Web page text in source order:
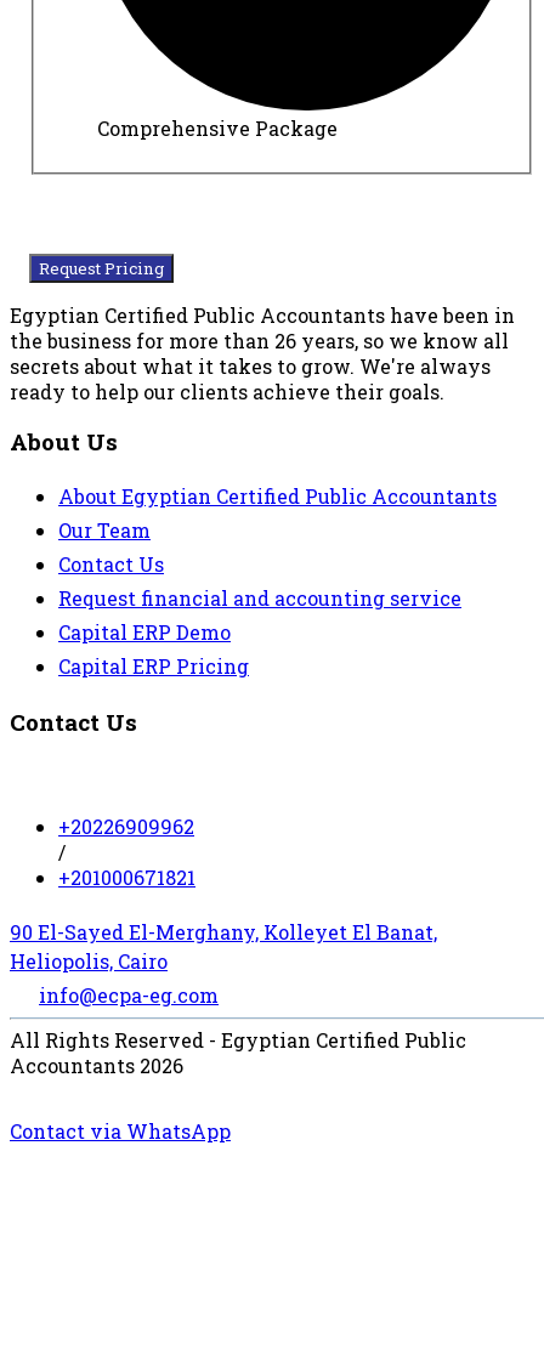
Comprehensive Package
Request Pricing
Egyptian Certified Public Accountants have been in
the business for more than 26 years, so we know all
secrets about what it takes to grow. We're always
ready to help our clients achieve their goals.
About Us
About Egyptian Certified Public Accountants
Our Team
Contact Us
Request financial and accounting service
Capital ERP Demo
Capital ERP Pricing
Contact Us
+20226909962
/
+201000671821
90 El-Sayed El-Merghany, Kolleyet El Banat,
Heliopolis, Cairo
info@ecpa-eg.com
All Rights Reserved - Egyptian Certified Public
Accountants 2026
Contact via WhatsApp